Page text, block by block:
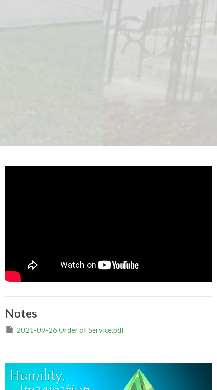
Notes
2021-09-26 Order of Service.pdf